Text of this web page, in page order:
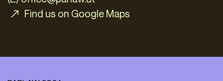
Find us on Google Maps